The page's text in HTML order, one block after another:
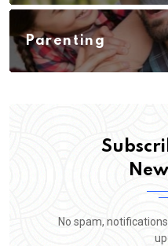
Parenting
No spam,